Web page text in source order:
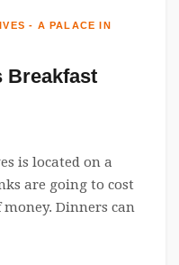
- A PALACE IN
Breakfast
is located on a
are going to cost
Dinners can